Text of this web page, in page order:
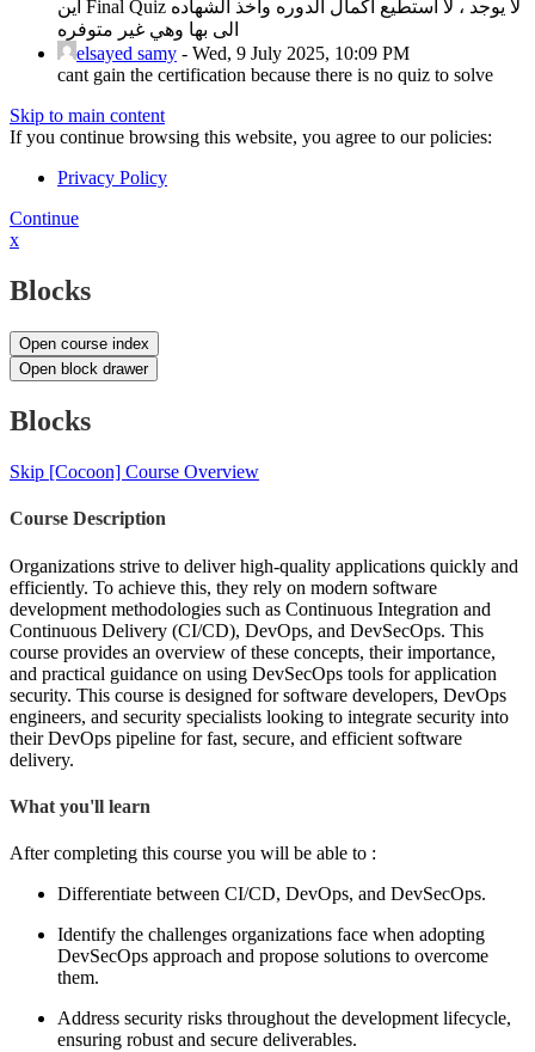
اين Final Quiz لا يوجد ، لا استطيع اكمال الدوره واخذ الشهاده
الى بها وهي غير متوفره
elsayed samy - Wed, 9 July 2025, 10:09 PM
cant gain the certification because there is no quiz to solve
Skip to main content
If you continue browsing this website, you agree to our policies:
Privacy Policy
Continue
x
Blocks
Open course index
Open block drawer
Blocks
Skip [Cocoon] Course Overview
Course Description
Organizations strive to deliver high-quality applications quickly and
efficiently. To achieve this, they rely on modern software
development methodologies such as Continuous Integration and
Continuous Delivery (CI/CD), DevOps, and DevSecOps. This
course provides an overview of these concepts, their importance,
and practical guidance on using DevSecOps tools for application
security. This course is designed for software developers, DevOps
engineers, and security specialists looking to integrate security into
their DevOps pipeline for fast, secure, and efficient software
delivery.
What you'll learn
After completing this course you will be able to :
Differentiate between CI/CD, DevOps, and DevSecOps.
Identify the challenges organizations face when adopting
DevSecOps approach and propose solutions to overcome
them.
Address security risks throughout the development lifecycle,
ensuring robust and secure deliverables.